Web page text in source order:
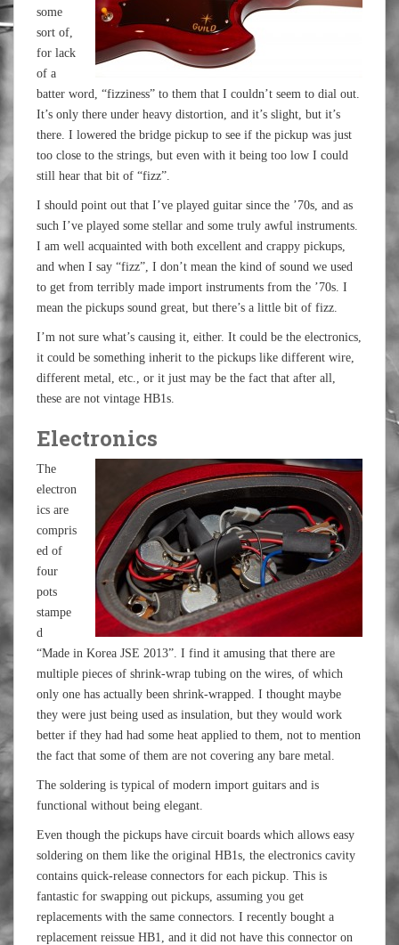
some
sort of,
for lack
of a
batter word, “fizziness” to them that I couldn’t seem to dial out.
It’s only there under heavy distortion, and it’s slight, but it’s
there. I lowered the bridge pickup to see if the pickup was just
too close to the strings, but even with it being too low I could
still hear that bit of “fizz”.
I should point out that I’ve played guitar since the ’70s, and as
such I’ve played some stellar and some truly awful instruments.
I am well acquainted with both excellent and crappy pickups,
and when I say “fizz”, I don’t mean the kind of sound we used
to get from terribly made import instruments from the ’70s. I
mean the pickups sound great, but there’s a little bit of fizz.
I’m not sure what’s causing it, either. It could be the electronics,
it could be something inherit to the pickups like different wire,
different metal, etc., or it just may be the fact that after all,
these are not vintage HB1s.
Electronics
The
electron
ics are
compris
ed of
four
pots
stampe
d
“Made in Korea JSE 2013”. I find it amusing that there are
multiple pieces of shrink-wrap tubing on the wires, of which
only one has actually been shrink-wrapped. I thought maybe
they were just being used as insulation, but they would work
better if they had had some heat applied to them, not to mention
the fact that some of them are not covering any bare metal.
The soldering is typical of modern import guitars and is
functional without being elegant.
Even though the pickups have circuit boards which allows easy
soldering on them like the original HB1s, the electronics cavity
contains quick-release connectors for each pickup. This is
fantastic for swapping out pickups, assuming you get
replacements with the same connectors. I recently bought a
replacement reissue HB1, and it did not have this connector on